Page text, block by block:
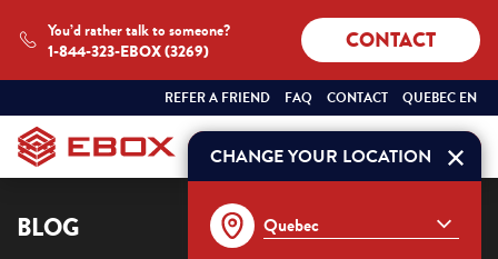
You’d rather talk to someone?
1-844-323-EBOX (3269)
CONTACT
REFER A FRIEND FAQ CONTACT
SÉLECTIONNEZ
VOTRE
PROVINCE
ET
VOTRE
LANGUE
QUEBEC
ENGLISH
QUEBEC EN
CHANGE YOUR LOCATION
Order
BLOG